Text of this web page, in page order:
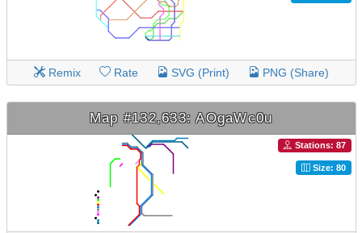
Remix Rate SVG (Print) PNG (Share)
Map #132,633: AOgaWc0u
Stations: 87
Size: 80